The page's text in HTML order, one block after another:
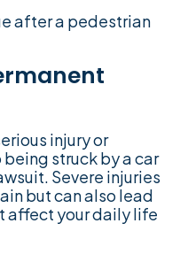
after a pedestrian
injury or
struck by a car
Severe injuries
but can also lead
affect your daily life